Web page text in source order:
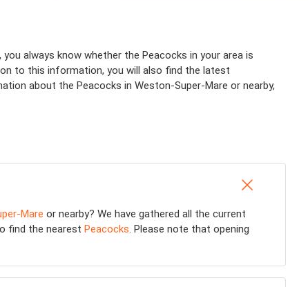
always know whether the Peacocks in your area is
to this information, you will also find the latest
about the Peacocks in Weston-Super-Mare or nearby,
Mare or nearby? We have gathered all the current
find the nearest Peacocks. Please note that opening